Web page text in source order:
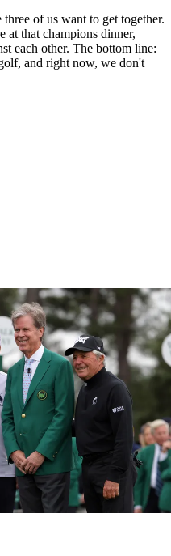
of us want to get together.
at that champions dinner,
each other. The bottom line:
and right now, we don't